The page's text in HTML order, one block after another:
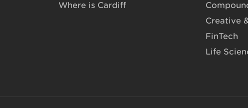
Where is Cardiff
Creative
FinTech
Life